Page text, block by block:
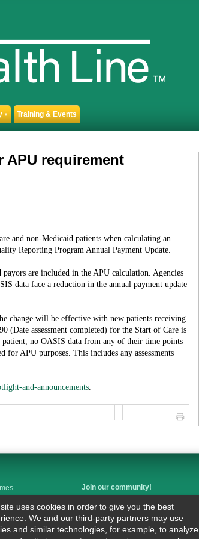
▼ Training & Events
APU requirement
and non-Medicaid patients when calculating an
Reporting Program Annual Payment Update.
are included in the APU calculation. Agencies
data face a reduction in the annual payment update
change will be effective with new patients receiving
(Date assessment completed) for the Start of Care is
no OASIS data from any of their time points
APU purposes. This includes any assessments
and-announcements.
Join our community!
Like us on Facebook
Follow us on Twitter
uses cookies in order to give you the best
We and our third-party partners may use
and similar technologies, for example, to analyze